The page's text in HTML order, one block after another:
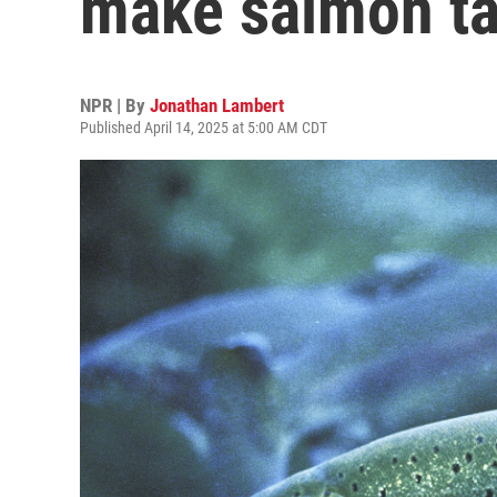
NPR | By Jonathan Lambert
Published April 14, 2025 at 5:00 AM CDT